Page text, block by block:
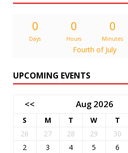
0
Days
0
Hours
0
Minutes
Fourth of July
UPCOMING EVENTS
<< Aug 2026
S M T W T
26
27 28 29 30
2
3 4 5 6